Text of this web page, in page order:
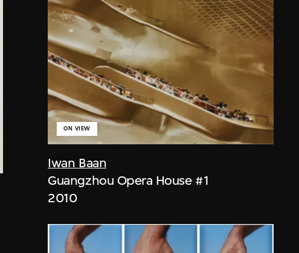
Iwan Baan
ON VIEW
Guangzhou Opera House #1
2010